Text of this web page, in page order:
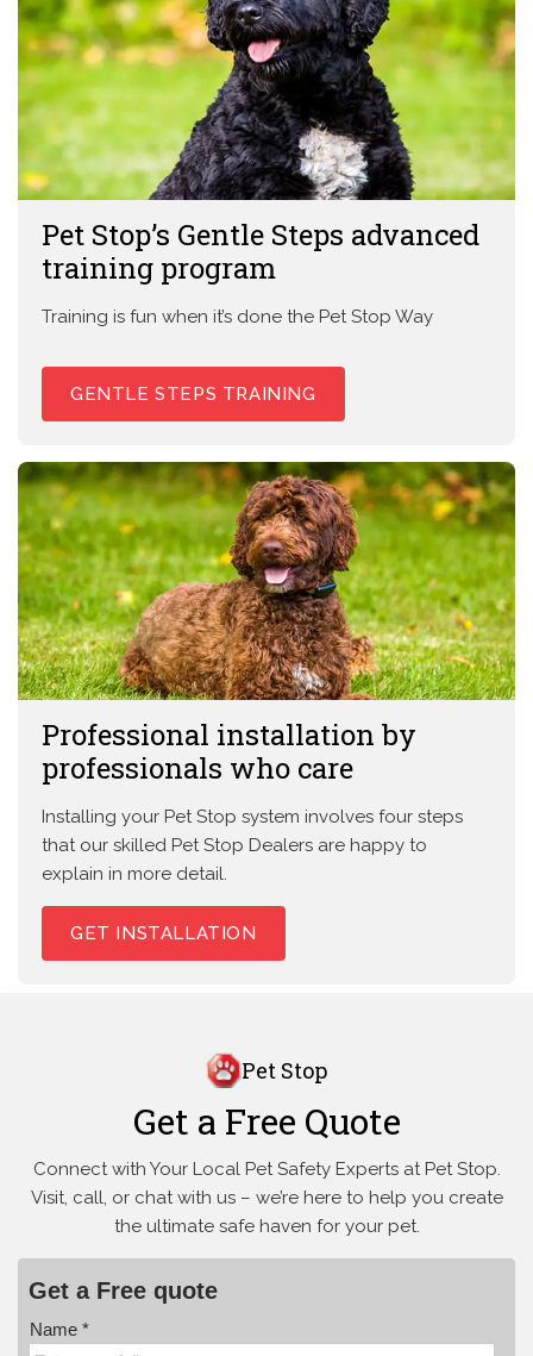
Pet Stop’s Gentle Steps advanced
training program
Training is fun when it’s done the Pet Stop Way
GENTLE STEPS TRAINING
Professional installation by
professionals who care
Installing your Pet Stop system involves four steps
that our skilled Pet Stop Dealers are happy to
explain in more detail.
GET INSTALLATION
Pet Stop
Get a Free Quote
Connect with Your Local Pet Safety Experts at Pet Stop.
Visit, call, orchat with us – we’re here to help you create
the ultimate safe haven for your pet.
Get a Free quote
Name *